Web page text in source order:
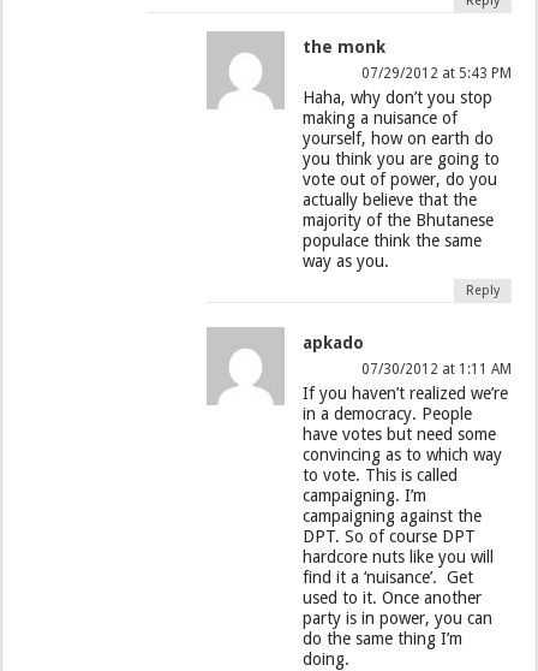
the monk
07/29/2012 at 5:43 PM
Haha, why don’t you stop
making a nuisance of
yourself, how on earth do
you think you are going to
vote out of power, do you
actually believe that the
majority of the Bhutanese
populace think the same
way as you.
Reply
apkado
07/30/2012 at 1:11 AM
If you haven’t realized we’re
in a democracy. People
have votes but need some
convincing as to which way
to vote. This is called
campaigning. I’m
campaigning against the
DPT. So of course DPT
hardcore nuts like you will
find it a ‘nuisance’. Get
used to it. Once another
party is in power, you can
do the same thing I’m
doing.